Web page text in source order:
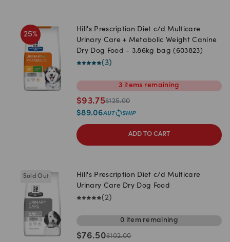
25%
Hill's Prescription Diet c/d Multicare
Urinary Care + Metabolic Weight Canine
Dry Dog Food - 3.86kg bag (603823)
(3)
3 items remaining
$93.75$125.00
$89.06
ADD TO CART
Sold Out
Hill's Prescription Diet c/d Multicare
Urinary Care Dry Dog Food
(2)
0 itemremaining
$76.50$102.00